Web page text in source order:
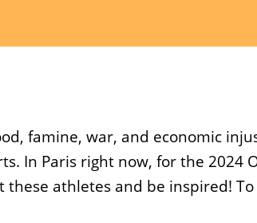
famine, war, and economic
In Paris right now, for the 2024
athletes and be inspired!